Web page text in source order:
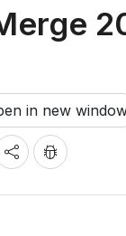
in new